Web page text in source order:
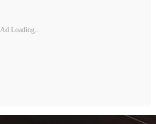
Ad Loading...